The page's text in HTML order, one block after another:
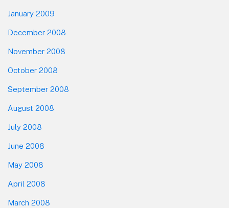
January 2009
December 2008
November 2008
October 2008
September 2008
August 2008
July 2008
June 2008
May 2008
April 2008
March 2008